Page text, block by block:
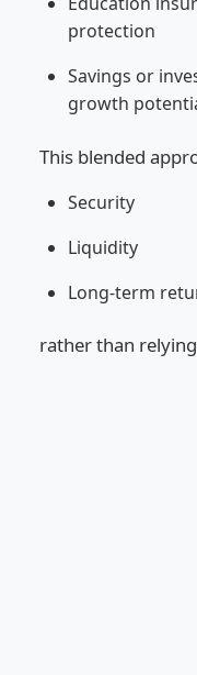
protection
Savings or
growth
This blended
Security
Liquidity
Long-term
rather than